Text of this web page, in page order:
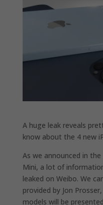
A huge leak reveals
know about the 4 new
As we announced in
Mini, a lot of
leaked on Weibo. We
provided by Jon
models will be